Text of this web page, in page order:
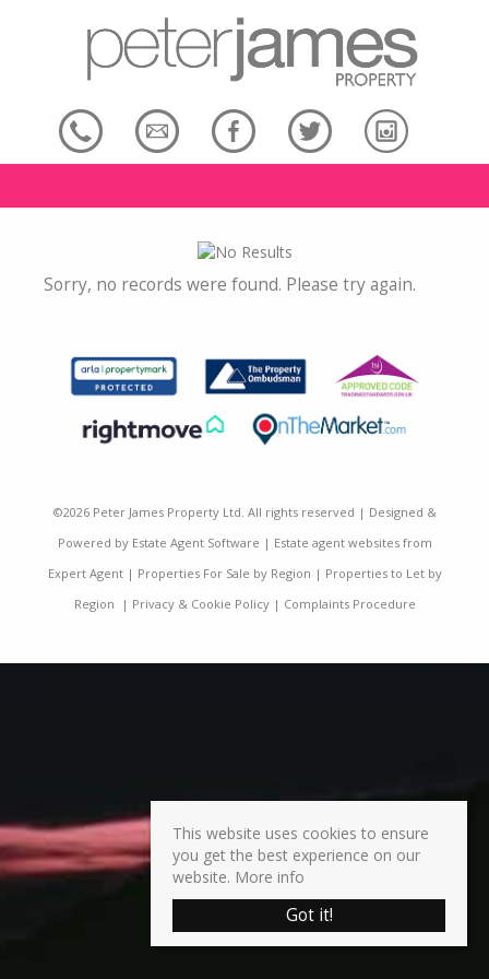
Sorry, no records were found. Please try again.
©2026 Peter James Property Ltd. All rights reserved | Designed &
Powered by Estate Agent Software | Estate agent websites from
Expert Agent| Properties For Sale by Region | Properties to Let by
Region | Privacy & Cookie Policy| Complaints Procedure
This website uses cookies to ensure
you get the best experience on our
website. More info
Got it!